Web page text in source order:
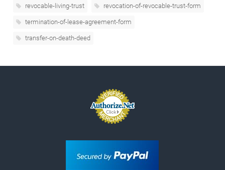
revocable-living-trust revocation-of-revocable-trust-form
termination-of-lease-agreement-form
transfer-on-death-deed